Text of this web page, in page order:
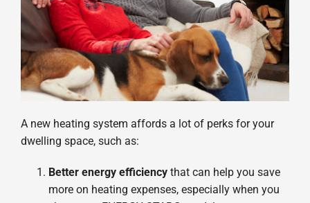
A new heating system affords a lot of perks for your
dwelling space, such as:
Better energy efficiencythat can help you save
more on heating expenses, especially when you